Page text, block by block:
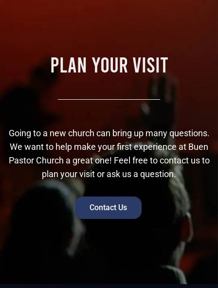
PLAN YOUR VISIT
Going to a new church can bring up many questions.
We want to help make your first experience at Buen
Pastor Church a great one! Feel free to contact us to
plan your visit or ask us a question.
Contact Us